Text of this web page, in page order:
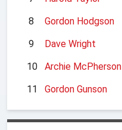
8
Gordon Hodgson
9
Dave Wright
10
Archie McPherson
11
Gordon Gunson